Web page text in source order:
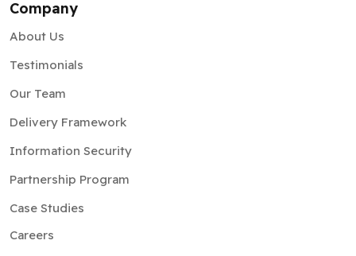
Company
About Us
Testimonials
Our Team
Delivery Framework
Information Security
Partnership Program
Case Studies
Careers